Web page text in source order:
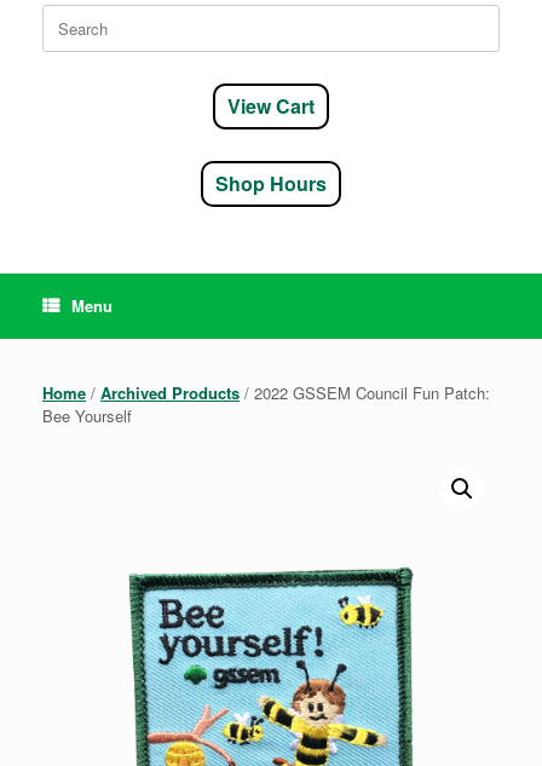
Search
for:
View Cart
Shop Hours
Menu
Home / Archived Products / 2022 GSSEM Council Fun Patch:
Bee Yourself